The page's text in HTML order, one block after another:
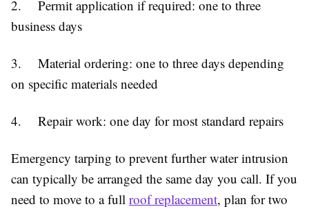
2. Permit application if required: one to three
business days
3. Material ordering: one to three days depending
on specific materials needed
4. Repair work: one day for most standard repairs
Emergency tarping to prevent further water intrusion
can typically be arranged the same day you call. If you
need to move to a full roof replacement, plan for two